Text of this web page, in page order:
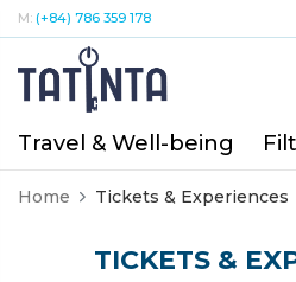
M: (+84) 786 359 178
Travel & Well-being
Home Tickets & Experiences
TICKETS &